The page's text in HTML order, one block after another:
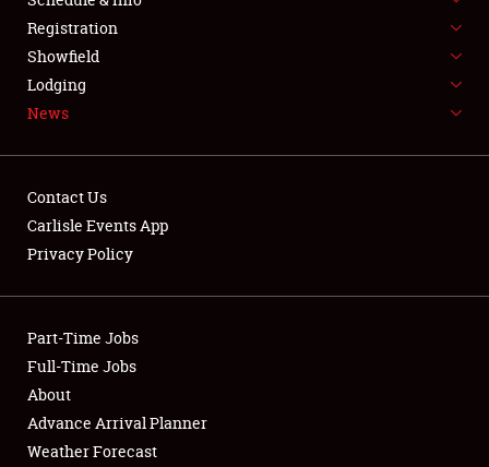
SPONSORSHIP
LODGING
Showfield
Club Relations
Full-Time Jobs
About
Registration
Showfield
Lodging
News
Contact Us
Carlisle Events App
Privacy Policy
Part-Time Jobs
Full-Time Jobs
About
Advance Arrival Planner
Weather Forecast